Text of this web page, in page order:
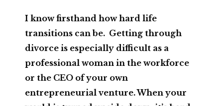
I know firsthand how hard life
transitions can be. Getting through
divorce is especially difficult as a
professional woman in the workforce
or the CEO of your own
entrepreneurial venture. When your